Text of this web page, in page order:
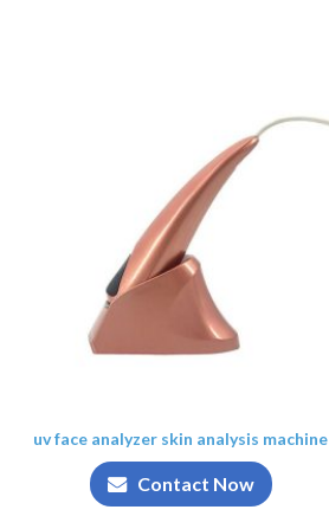
uv face analyzer skin analysis machine
Contact Now